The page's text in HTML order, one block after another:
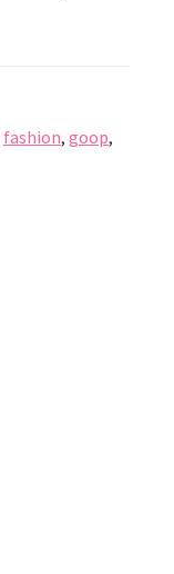
fashion, goop,